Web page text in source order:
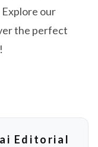
our
the perfect
Editorial